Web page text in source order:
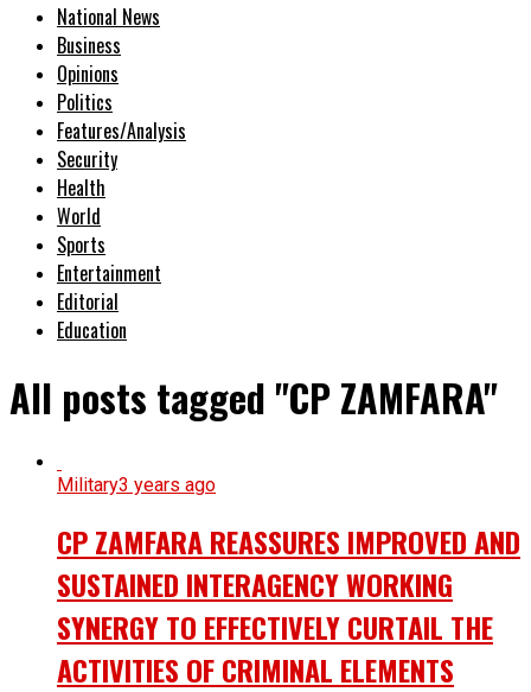
National News
Business
Opinions
Politics
Features/Analysis
Security
Health
World
Sports
Entertainment
Editorial
Education
All posts tagged "CP ZAMFARA"
Military3 years ago
CP ZAMFARA REASSURES IMPROVED AND
SUSTAINED INTERAGENCY WORKING
SYNERGY TO EFFECTIVELY CURTAIL THE
ACTIVITIES OF CRIMINAL ELEMENTS